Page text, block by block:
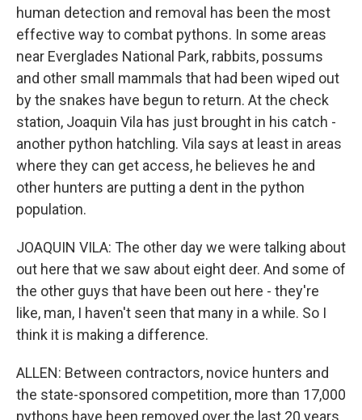
human detection and removal has been the most
effective way to combat pythons. In some areas
near Everglades National Park, rabbits, possums
and other small mammals that had been wiped out
by the snakes have begun to return. At the check
station, Joaquin Vila has just brought in his catch -
another python hatchling. Vila says at least in areas
where they can get access, he believes he and
other hunters are putting a dent in the python
population.
JOAQUIN VILA: The other day we were talking about
out here that we saw about eight deer. And some of
the other guys that have been out here - they're
like, man, I haven't seen that many in a while. So I
think it is making a difference.
ALLEN: Between contractors, novice hunters and
the state-sponsored competition, more than 17,000
pythons have been removed over the last 20 years.